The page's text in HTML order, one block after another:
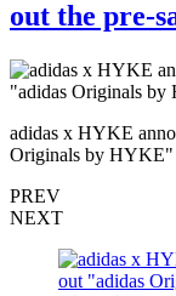
out the pre-
adidas x HYKE
Originals by HYKE"
PREV
NEXT